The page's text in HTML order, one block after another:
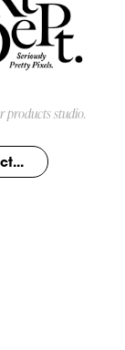
products studio.